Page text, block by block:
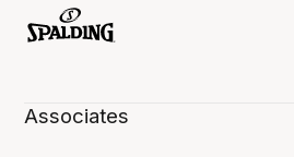
Associates